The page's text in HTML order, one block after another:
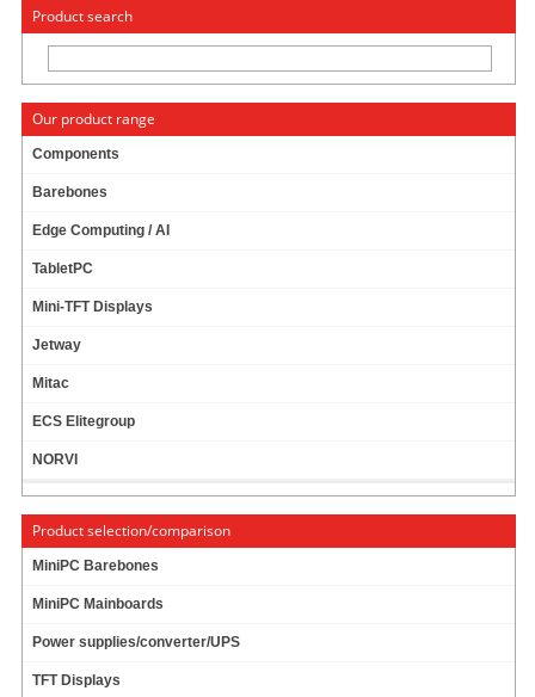
« Change to: CarTFT.com
Product search
Our product range
Components
Barebones
Edge Computing / AI
TabletPC
Mini-TFT Displays
Jetway
Mitac
ECS Elitegroup
NORVI
Product selection/comparison
MiniPC Barebones
MiniPC Mainboards
Power supplies/converter/UPS
TFT Displays
SINTRONES IBOX-600-ON4-S05 (NVIDIA
JETSON ORIN NANO 4GB, 480GB SSD, CAN
FD)